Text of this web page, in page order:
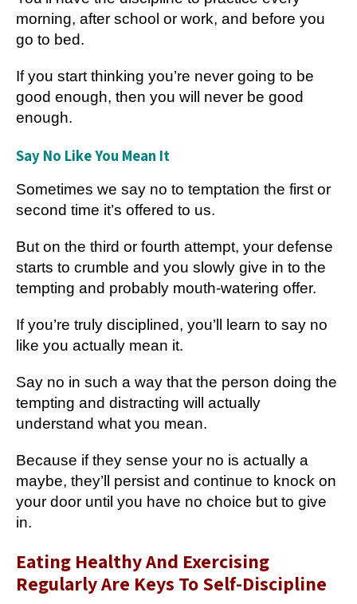
morning, after school or work, and before you
go to bed.
If you start thinking you’re never going to be
good enough, then you will never be good
enough.
Say No Like You Mean It
Sometimes we say no to temptation the first or
second time it’s offered to us.
But on the third or fourth attempt, your defense
starts to crumble and you slowly give in to the
tempting and probably mouth-watering offer.
If you’re truly disciplined, you’ll learn to say no
like you actually mean it.
Say no in such a way that the person doing the
tempting and distracting will actually
understand what you mean.
Because if they sense your no is actually a
maybe, they’ll persist and continue to knock on
your door until you have no choice but to give
in.
Eating Healthy And Exercising
Regularly Are Keys To Self-Discipline